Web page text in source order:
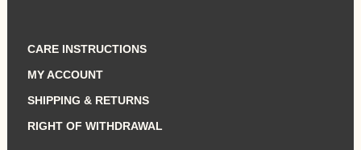
CARE INSTRUCTIONS
MY ACCOUNT
SHIPPING & RETURNS
RIGHT OF WITHDRAWAL